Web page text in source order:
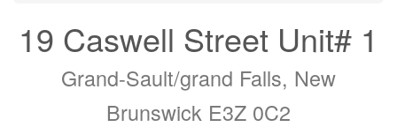
19 Caswell Street Unit# 1
Grand-Sault/grand Falls, New
Brunswick E3Z 0C2